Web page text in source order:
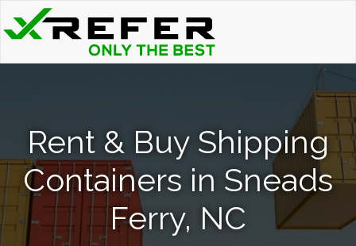
Rent & Buy Shipping
Containers in Sneads
Ferry, NC